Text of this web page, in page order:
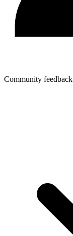
Community feedback